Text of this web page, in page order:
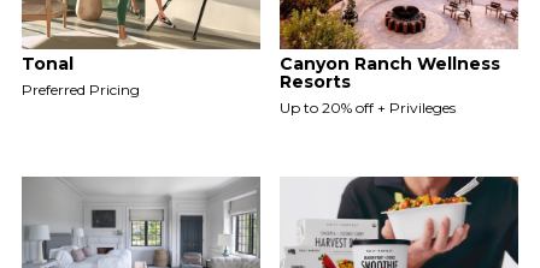
Tonal
Preferred Pricing
Canyon Ranch Wellness
Resorts
Up to 20% off + Privileges